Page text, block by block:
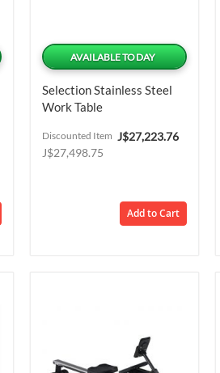
AVAILABLE TODAY
Selection Stainless Steel
Work Table
Special
J$27,223.76
Discounted Item
J$27,498.75
Add to Cart